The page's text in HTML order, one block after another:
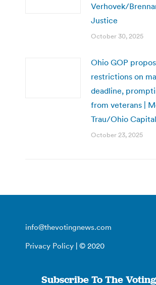
Verhovek/
Justice
October 30, 2025
Ohio GOP
restrictions on
deadline,
from veterans |
Trau/Ohio
October 23, 2025
info@thevotingnews.com
Privacy Policy | © 2020
Subscribe To The